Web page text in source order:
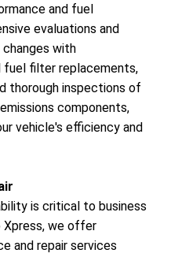
and fuel
evaluations and
changes with
fuel filter replacements,
thorough inspections of
components,
vehicle's efficiency and
is critical to business
Xpress, we offer
and repair services